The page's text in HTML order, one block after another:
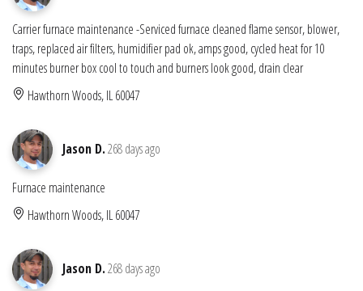
Carrier furnace maintenance -Serviced furnace cleaned flame sensor, blower,
traps, replaced air filters, humidifier pad ok, amps good, cycled heat for 10
minutes burner box cool to touch and burners look good, drain clear
Hawthorn Woods, IL 60047
Jason D.268 days ago
Furnace maintenance
Hawthorn Woods, IL 60047
Jason D.268 days ago